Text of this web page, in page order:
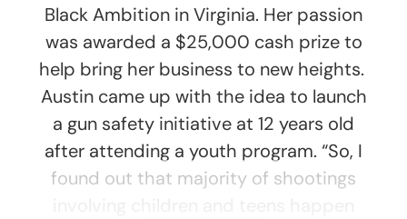
Black Ambition in Virginia. Her passion
was awarded a $25,000 cash prize to
help bring her business to new heights.
Austin came up with the idea to launch
a gun safety initiative at 12 years old
after attending a youth program. “So, I
found out that majority of shootings